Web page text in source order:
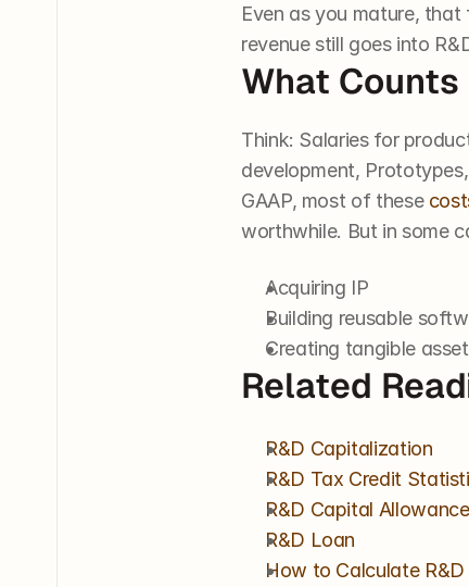
Even as you mature,
revenue still goes into
What Counts
Think: Salaries for
development,
GAAP, most of these
worthwhile. But in some
Acquiring IP
Building reusable
Creating tangible
Related
R&D Capitalization
R&D Tax Credit
R&D Capital
R&D Loan
How to Calculate